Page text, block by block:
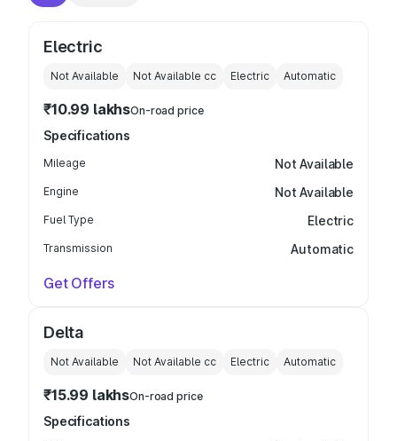
Electric
Not Available Not Available cc Electric Automatic
₹10.99 lakhsOn-road price
Specifications
Mileage Not Available
Engine Not Available
Fuel Type Electric
Transmission Automatic
Get Offers
Delta
Not Available Not Available cc Electric Automatic
₹15.99 lakhsOn-road price
Specifications